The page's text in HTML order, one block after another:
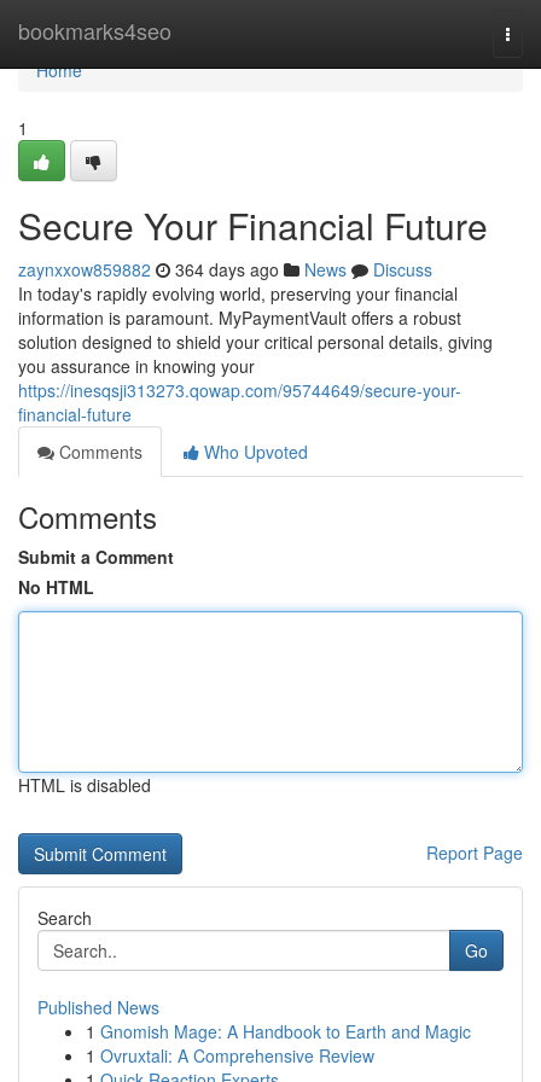
bookmarks4seo
Home
Home
1
Secure Your Financial Future
zaynxxow859882 364 days ago News
Discuss
In today's rapidly evolving world, preserving your financial
information is paramount. MyPaymentVault offers a robust
solution designed to shield your critical personal details, giving
you assurance in knowing your
https://inesqsji313273.qowap.com/95744649/secure-your-
financial-future
Comments
Who Upvoted
Comments
Submit a Comment
No HTML
HTML is disabled
Report Page
Search
Go
Published News
1 Gnomish Mage: A Handbook to Earth and Magic
1 Ovruxtali: A Comprehensive Review